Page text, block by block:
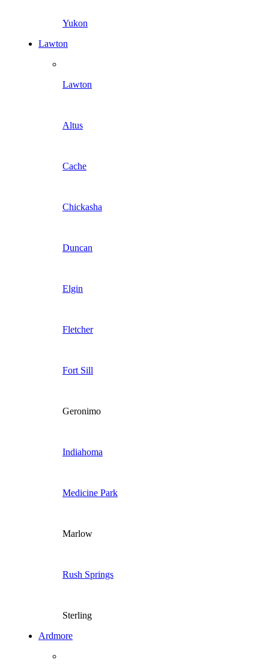
Yukon
Lawton
Lawton
Altus
Cache
Chickasha
Duncan
Elgin
Fletcher
Fort Sill
Geronimo
Indiahoma
Medicine Park
Marlow
Rush Springs
Sterling
Ardmore